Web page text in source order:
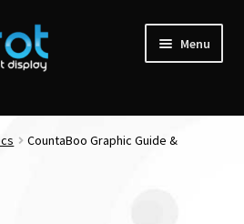
Menu
CountaBoo Graphic Guide &